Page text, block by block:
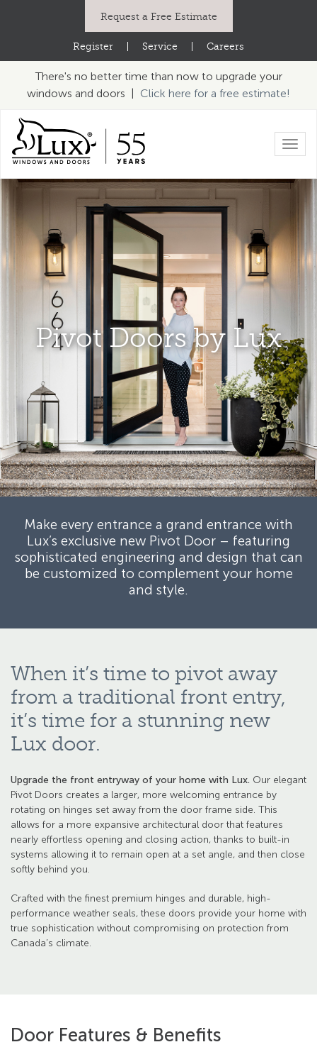
Request a Free Estimate
Register Service Careers
There's no better time than now to upgrade your
windows and doors | Click here for a free estimate!
Pivot Doors by Lux
Make every entrance a grand entrance with
Lux’s exclusive new Pivot Door – featuring
sophisticated engineering and design that can
be customized to complement your home
and style.
When it’s time to pivot away
from a traditional front entry,
it’s time for a stunning new
Lux door.
Upgrade the front entryway of your home with Lux. Our elegant
Pivot Doors creates a larger, more welcoming entrance by
rotating on hinges set away from the door frame side. This
allows for a more expansive architectural door that features
nearly effortless opening and closing action, thanks to built-in
systems allowing it to remain open at a set angle, and then close
softly behind you.
Crafted with the finest premium hinges and durable, high-
performance weather seals, these doors provide your home with
true sophistication without compromising on protection from
Canada’s climate.
Door Features & Benefits